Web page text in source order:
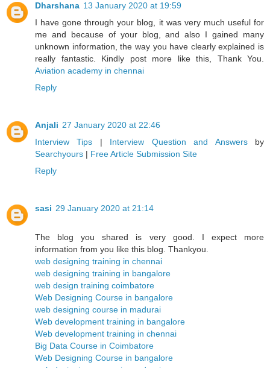
Dharshana 13 January 2020 at 19:59
I have gone through your blog, it was very much useful for
me and because of your blog, and also I gained many
unknown information, the way you have clearly explained is
really fantastic. Kindly post more like this, Thank You.
Aviation academy in chennai
Reply
Anjali 27 January 2020 at 22:46
Interview Tips | Interview Question and Answersby
Searchyours | Free Article Submission Site
Reply
sasi 29 January 2020 at 21:14
The blog you shared is very good. I expect more
information from you like this blog. Thankyou.
web designing training in chennai
web designing training in bangalore
web design training coimbatore
Web Designing Course in bangalore
web designing course in madurai
Web development training in bangalore
Web development training in chennai
Big Data Course in Coimbatore
Web Designing Course in bangalore